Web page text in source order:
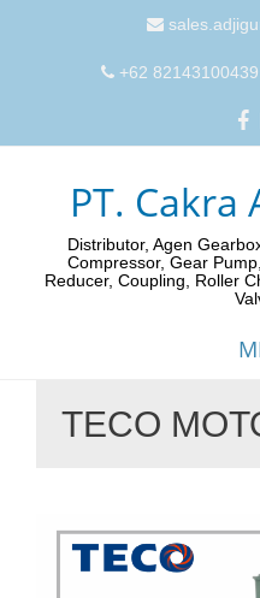
+62
PT.
Distributor, Agen
Compressor, Gear
Reducer, Coupling, Roller
Skip
TECO